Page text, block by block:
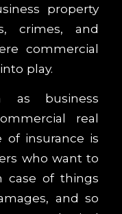
property
crimes, and
commercial
play.
as business
real
of insurance is
who want to
case of things
and so